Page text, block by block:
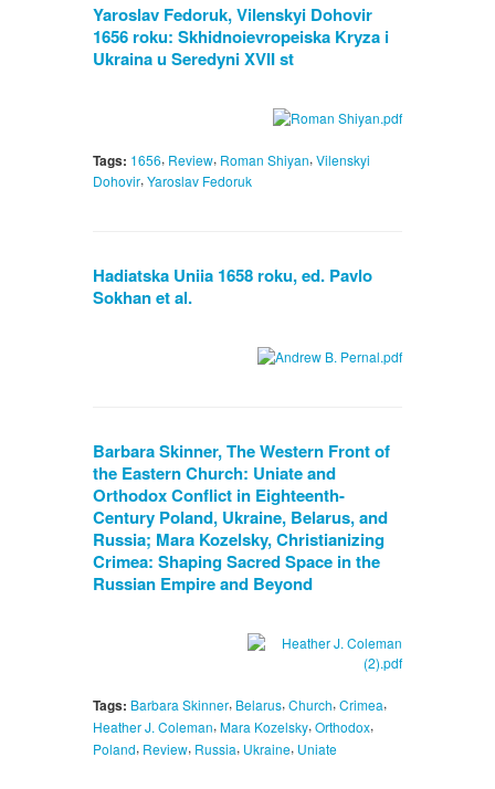
Yaroslav Fedoruk, Vilenskyi Dohovir
1656 roku: Skhidnoievropeiska Kryza i
Ukraina u Seredyni XVII st
Tags: 1656, Review, Roman Shiyan, Vilenskyi
Dohovir,Yaroslav Fedoruk
Hadiatska Uniia 1658 roku, ed. Pavlo
Sokhan et al.
Barbara Skinner, The Western Front of
the Eastern Church: Uniate and
Orthodox Conflict in Eighteenth-
Century Poland, Ukraine, Belarus, and
Russia; Mara Kozelsky, Christianizing
Crimea: Shaping Sacred Space in the
Russian Empire and Beyond
Tags: Barbara Skinner, Belarus, Church, Crimea,
Heather J. Coleman, Mara Kozelsky, Orthodox,
Poland, Review, Russia, Ukraine, Uniate